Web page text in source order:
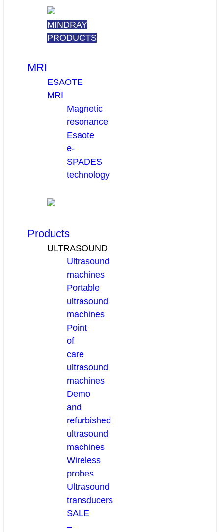
MINDRAY
PRODUCTS
MRI
ESAOTE
MRI
Magnetic
resonance
Esaote
e-
SPADES
technology
Products
ULTRASOUND
Ultrasound
machines
Portable
ultrasound
machines
Point
of
care
ultrasound
machines
Demo
and
refurbished
ultrasound
machines
Wireless
probes
Ultrasound
transducers
SALE
–